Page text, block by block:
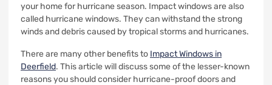
your home for hurricane season. Impact windows are also
called hurricane windows. They can withstand the strong
winds and debris caused by tropical storms and hurricanes.
There are many other benefits to Impact Windows in
Deerfield. This article will discuss some of the lesser-known
reasons you should consider hurricane-proof doors and